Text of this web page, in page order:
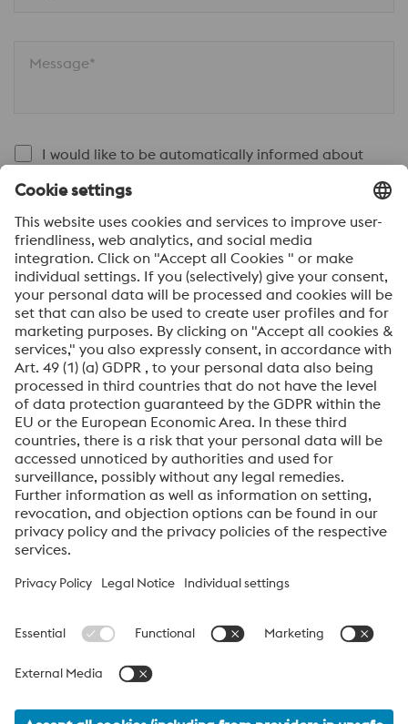
Message*
I would like to be automatically informed about
voestalpine news.
SEND
Anti-Robot Verification
Click to start verification
Friendly Captcha ⇗
By submitting this form, you agree that your personal
data will be processed for the purpose of handling your
inquiry. Further information on how we process your
personal data and your rights can be found in our
Protection Notice.
voestalpine High Performance Metals International
GmbH
of the voestalpine Group. The division focuses on technologically
for tool steels and special materials.
voestalpine_Group Navigation